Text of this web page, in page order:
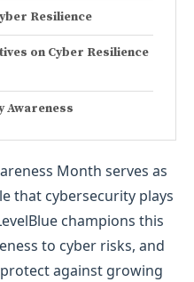
Resilience
on Cyber Resilience
Awareness
Month serves as
that cybersecurity plays
champions this
to cyber risks, and
against growing